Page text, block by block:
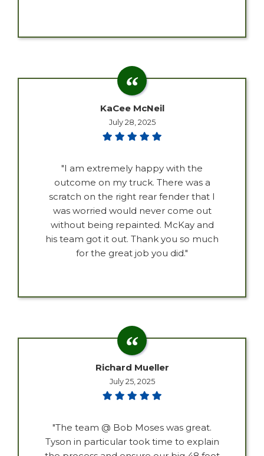
KaCee McNeil
July 28, 2025
"I am extremely happy with the
outcome on my truck. There was a
scratch on the right rear fender that I
was worried would never come out
without being repainted. McKay and
his team got it out. Thank you so much
for the great job you did."
Richard Mueller
July 25, 2025
"The team @ Bob Moses was great.
Tyson in particular took time to explain